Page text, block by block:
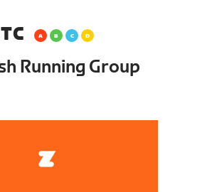
Running Group